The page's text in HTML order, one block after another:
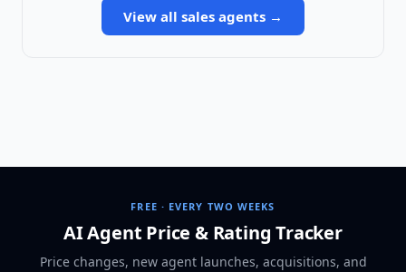
View all sales agents →
FREE · EVERY TWO WEEKS
AI Agent Price & Rating Tracker
Price changes, new agent launches, acquisitions, and